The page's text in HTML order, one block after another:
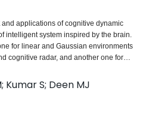
applications of cognitive dynamic
intelligent system inspired by the brain.
for linear and Gaussian environments
cognitive radar, and another one for
(NGNLEs), such as cyber
use the same principle, called
make decisions. The focus of this
including cognitive radios, cognitive
self-driving cars, and smart grids for
the use of CDS in smart e-healthcare
S; Deen MJ